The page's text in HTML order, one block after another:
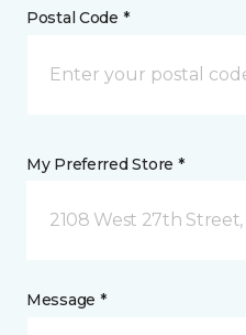
Postal Code *
My Preferred Store *
2108 West 27th
Message *